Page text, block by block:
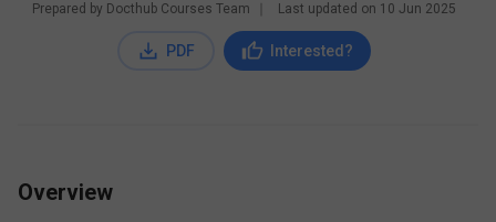
Prepared by Docthub Courses Team Last updated on 10 Jun 2025
PDF Interested?
Overview